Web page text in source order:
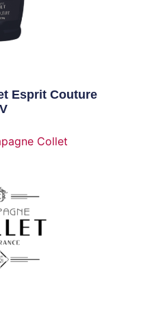
Esprit Couture
Collet